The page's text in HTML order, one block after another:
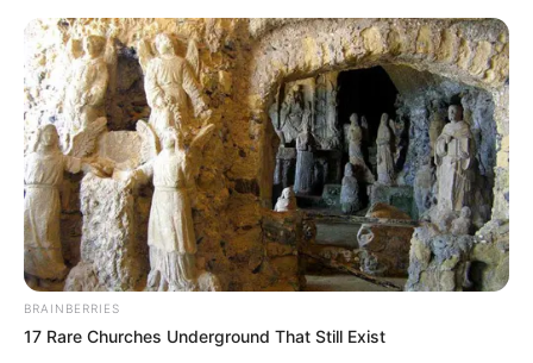
In an era of fake news and overcrowded media
marketplace, the journalists at Peoples Gazette aim
to provide quality and practical information to help
our readers stay ahead and better understand events
around them. We focus on being the balanced source
of true, stimulating and independent journalism.
The Peoples Gazette Ltd, Plot 1095, Umar Shuaibu
Avenue, Utako, Abuja.
+234 805 888 8330.